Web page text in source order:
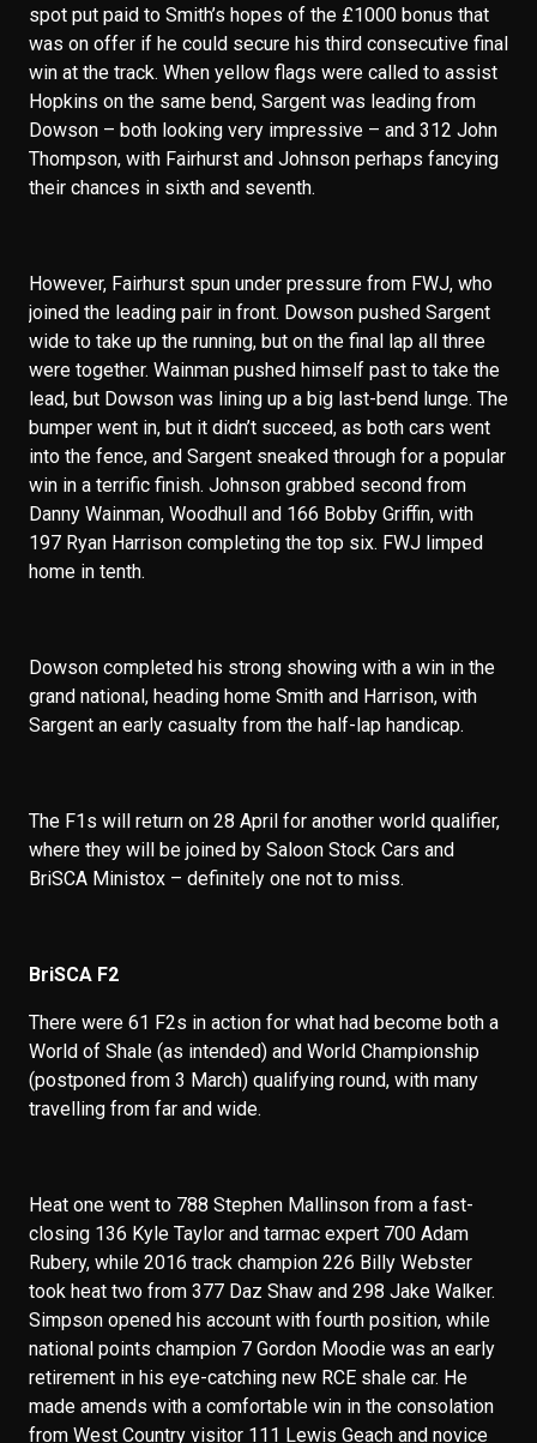
spot put paid to Smith’s hopes of the £1000 bonus that
was on offer if he could secure his third consecutive final
win at the track. When yellow flags were called to assist
Hopkins on the same bend, Sargent was leading from
Dowson – both looking very impressive – and 312 John
Thompson, with Fairhurst and Johnson perhaps fancying
their chances in sixth and seventh.
However, Fairhurst spun under pressure from FWJ, who
joined the leading pair in front. Dowson pushed Sargent
wide to take up the running, but on the final lap all three
were together. Wainman pushed himself past to take the
lead, but Dowson was lining up a big last-bend lunge. The
bumper went in, but it didn’t succeed, as both cars went
into the fence, and Sargent sneaked through for a popular
win in a terrific finish. Johnson grabbed second from
Danny Wainman, Woodhull and 166 Bobby Griffin, with
197 Ryan Harrison completing the top six. FWJ limped
home in tenth.
Dowson completed his strong showing with a win in the
grand national, heading home Smith and Harrison, with
Sargent an early casualty from the half-lap handicap.
The F1s will return on 28 April for another world qualifier,
where they will be joined by Saloon Stock Cars and
BriSCA Ministox – definitely one not to miss.
BriSCA F2
There were 61 F2s in action for what had become both a
World of Shale (as intended) and World Championship
(postponed from 3 March) qualifying round, with many
travelling from far and wide.
Heat one went to 788 Stephen Mallinson from a fast-
closing 136 Kyle Taylor and tarmac expert 700 Adam
Rubery, while 2016 track champion 226 Billy Webster
took heat two from 377 Daz Shaw and 298 Jake Walker.
Simpson opened his account with fourth position, while
national points champion 7 Gordon Moodie was an early
retirement in his eye-catching new RCE shale car. He
made amends with a comfortable win in the consolation
from West Country visitor 111 Lewis Geach and novice